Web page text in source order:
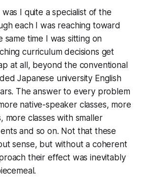
was I quite a specialist of the
each I was reaching toward
same time I was sitting on
curriculum decisions get
at all, beyond the conventional
Japanese university English
The answer to every problem
native-speaker classes, more
more classes with smaller
and so on. Not that these
sense, but without a coherent
their effect was inevitably